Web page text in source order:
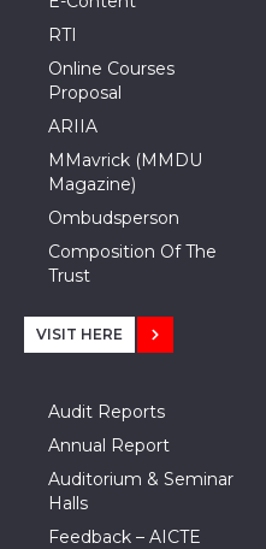
RTI
Online Courses
Proposal
ARIIA
MMavrick (MMDU
Magazine)
Ombudsperson
Composition Of The
Trust
VISIT HERE
Audit Reports
Annual Report
Auditorium & Seminar
Halls
Feedback – AICTE